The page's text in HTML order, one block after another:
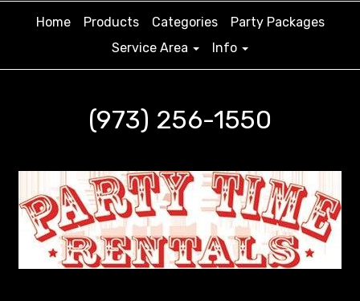
Home Products Categories
Party Packages
Service Area
Info
(973) 256-1550